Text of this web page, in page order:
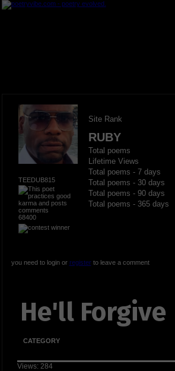
TEEDUB815
68400
Site Rank
RUBY
Total poems
Lifetime Views
Total poems - 7 days
Total poems - 30 days
Total poems - 90 days
Total poems - 365 days
you need to login or registerto leave a comment
He'll Forgive
CATEGORY
Views: 284